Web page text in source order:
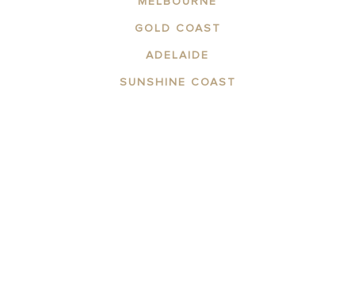
GOLD COAST
ADELAIDE
SUNSHINE COAST